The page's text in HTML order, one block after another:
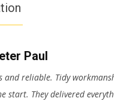
Tidy workmanship with
delivered everything as